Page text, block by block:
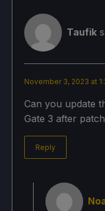
Taufik
November 3, 2023 at
Can you update
Gate 3 after
Reply